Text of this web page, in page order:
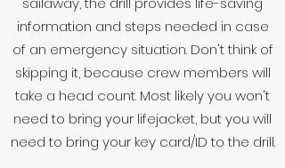
information and steps needed in case
of an emergency situation. Don't think of
skipping it, because crew members will
take a head count. Most likely you won't
need to bring your lifejacket, but you will
need to bring your key card/ID to the drill.